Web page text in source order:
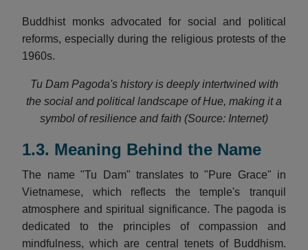
Buddhist monks advocated for social and political
reforms, especially during the religious protests of the
1960s.
Tu Dam Pagoda's history is deeply intertwined with
the social and political landscape of Hue, making it a
symbol of resilience and faith (Source: Internet)
1.3. Meaning Behind the Name
The name "Tu Dam" translates to "Pure Grace" in
Vietnamese, which reflects the temple's tranquil
atmosphere and spiritual significance. The pagoda is
dedicated to the principles of compassion and
mindfulness, which are central tenets of Buddhism.